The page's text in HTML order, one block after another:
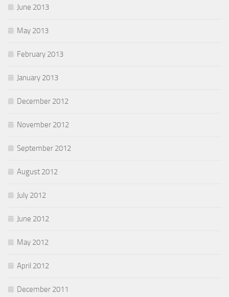
June 2013
May 2013
February 2013
January 2013
December 2012
November 2012
September 2012
August 2012
July 2012
June 2012
May 2012
April 2012
December 2011